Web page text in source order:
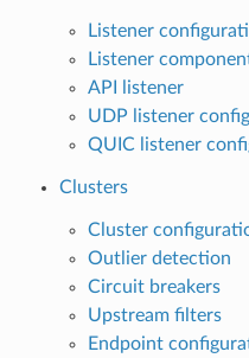
Listener
Listener
API listener
UDP listener config
QUIC listener
Clusters
Cluster
Outlier detection
Circuit breakers
Upstream filters
Endpoint